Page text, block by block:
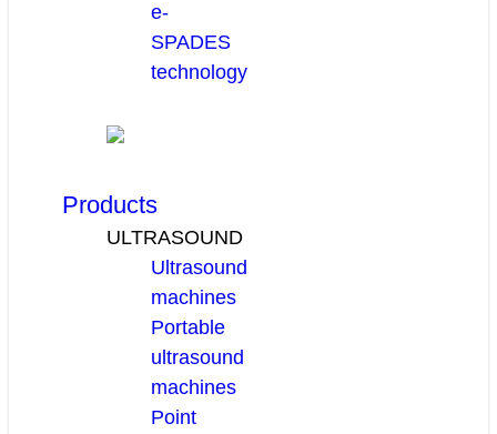
e-
SPADES
technology
Products
ULTRASOUND
Ultrasound
machines
Portable
ultrasound
machines
Point